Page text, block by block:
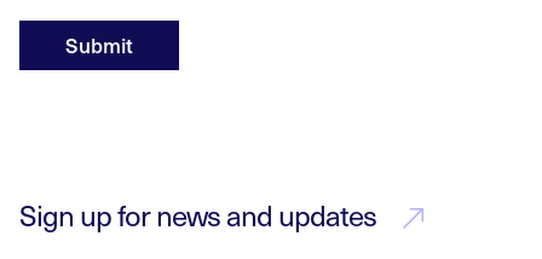
Submit
Sign up for news and updates